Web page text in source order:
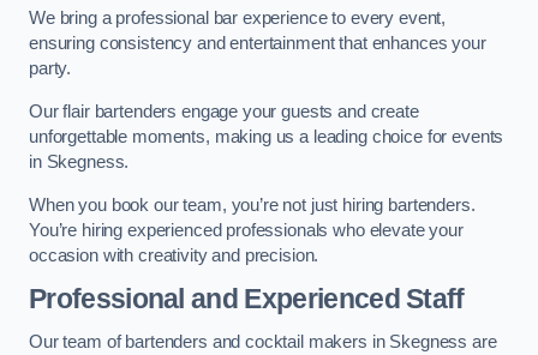
We bring a professional bar experience to every event,
ensuring consistency and entertainment that enhances your
party.
Our flair bartenders engage your guests and create
unforgettable moments, making us a leading choice for events
in Skegness.
When you book our team, you’re not just hiring bartenders.
You’re hiring experienced professionals who elevate your
occasion with creativity and precision.
Professional and Experienced Staff
Our team of bartenders and cocktail makers in Skegness are